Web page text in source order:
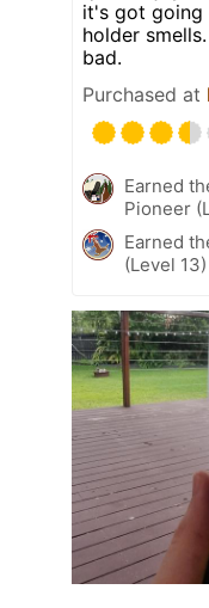
it's got going
holder
bad.
Purchased at
Earned
Pioneer
Earned
(Level